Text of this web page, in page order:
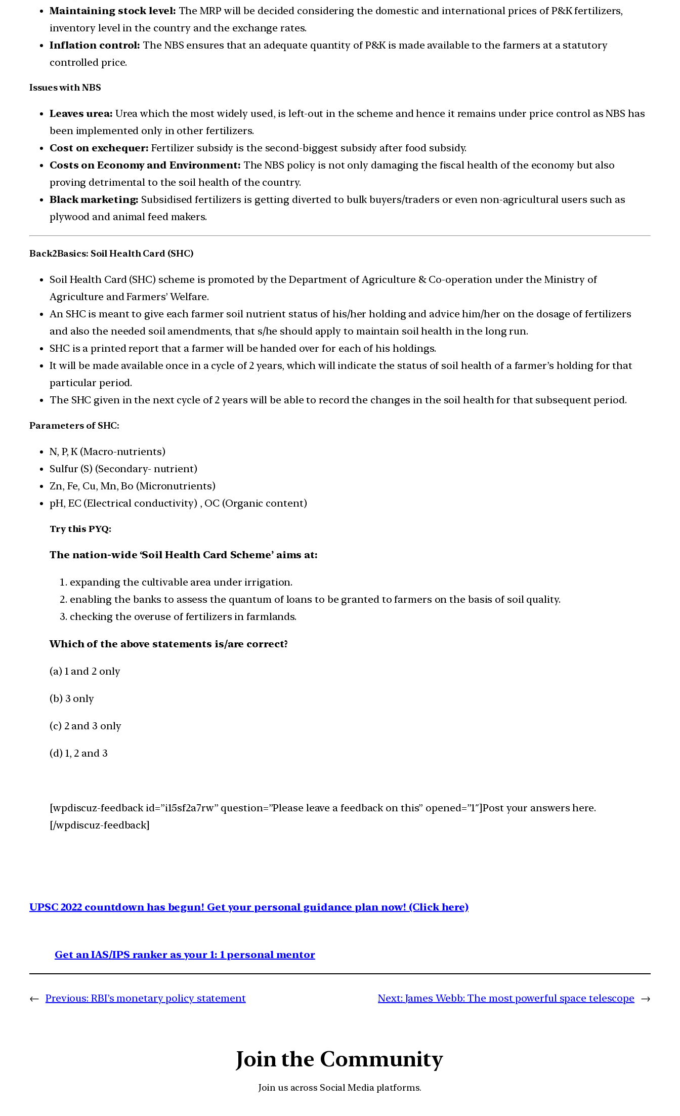
Maintaining stock level: The MRP will be decided considering the domestic and international prices of P&K fertilizers,
inventory level in the country and the exchange rates.
Inflation control: The NBS ensures that an adequate quantity of P&K is made available to the farmers at a statutory
controlled price.
Issues with NBS
Leaves urea: Urea which the most widely used, is left-out in the scheme and hence it remains under price control as NBS has
been implemented only in other fertilizers.
Cost on exchequer: Fertilizer subsidy is the second-biggest subsidy after food subsidy.
Costs on Economy and Environment: The NBS policy is not only damaging the fiscal health of the economy but also
proving detrimental to the soil health of the country.
Black marketing: Subsidised fertilizers is getting diverted to bulk buyers/traders or even non-agricultural users such as
plywood and animal feed makers.
Back2Basics: Soil Health Card (SHC)
Soil Health Card (SHC) scheme is promoted by the Department of Agriculture & Co-operation under the Ministry of
Agriculture and Farmers’ Welfare.
An SHC is meant to give each farmer soil nutrient status of his/her holding and advice him/her on the dosage of fertilizers
and also the needed soil amendments, that s/he should apply to maintain soil health in the long run.
SHC is a printed report that a farmer will be handed over for each of his holdings.
It will be made available once in a cycle of 2 years, which will indicate the status of soil health of a farmer’s holding for that
particular period.
The SHC given in the next cycle of 2 years will be able to record the changes in the soil health for that subsequent period.
Parameters of SHC:
N, P, K (Macro-nutrients)
Sulfur (S) (Secondary- nutrient)
Zn, Fe, Cu, Mn, Bo (Micronutrients)
pH, EC (Electrical conductivity) , OC (Organic content)
Try this PYQ:
The nation-wide ‘Soil Health Card Scheme’ aims at:
expanding the cultivable area under irrigation.
enabling the banks to assess the quantum of loans to be granted to farmers on the basis of soil quality.
checking the overuse of fertilizers in farmlands.
Which of the above statements is/are correct?
(a) 1 and 2 only
(b) 3 only
(c) 2 and 3 only
(d) 1, 2 and 3
[wpdiscuz-feedback id=”i15sf2a7rw” question=”Please leave a feedback on this” opened=”1″]Post your answers here.
[/wpdiscuz-feedback]
UPSC 2022 countdown has begun! Get your personal guidance plan now! (Click here)
Get an IAS/IPS ranker as your 1: 1 personal mentor
← Previous: RBI’s monetary policy statement Next: James Webb: The most powerful space telescope →
Join the Community
Join us across Social Media platforms.